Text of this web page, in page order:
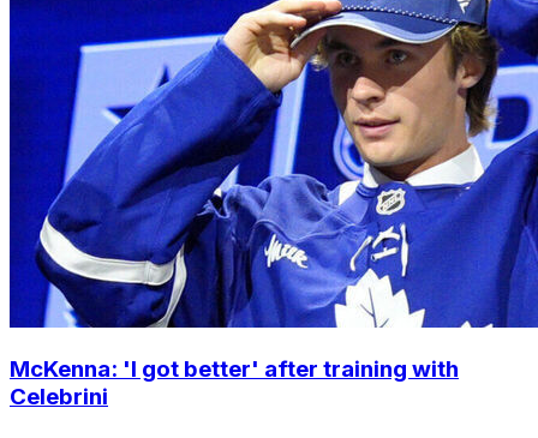
McKenna: 'I got better' after training with
Celebrini